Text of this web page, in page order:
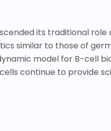
its traditional
similar to those of
model for B-cell
continue to provide